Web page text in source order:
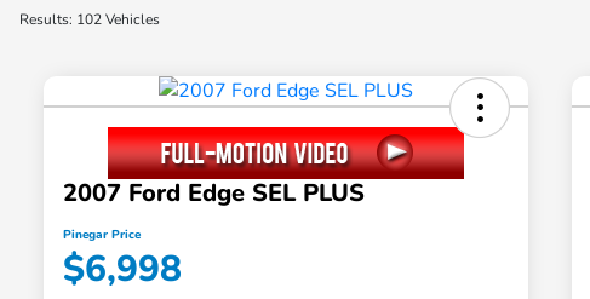
Results: 102 Vehicles
2007 Ford Edge SEL PLUS
Pinegar Price
$6,998